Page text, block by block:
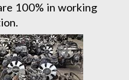
100% in working